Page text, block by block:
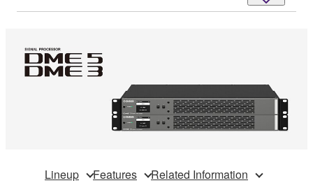
Lineup Features Related Information